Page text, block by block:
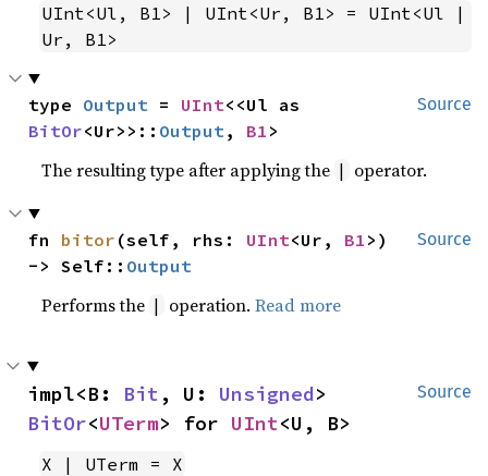
UInt<Ul, B1> | UInt<Ur, B1> = UInt<Ul |
Ur, B1>
Source
type Output = UInt
BitOr<Ur>>:: Output , B1 >
The resulting type after applying the | operator.
Source
fn bitor (self, rhs: UInt<Ur, B1 >)
-> Self:: Output
Performs the | operation.Read more
Source
impl<B: Bit , U: Unsigned
BitOr<UTerm> for UInt<U, B>
X | UTerm = X